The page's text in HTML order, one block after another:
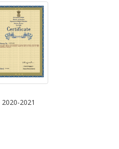
2020-2021